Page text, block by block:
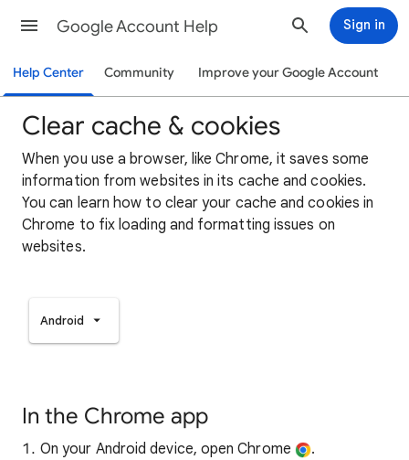
Google Account Help Sign in
Help Center Community Improve your Google Account
Clear cache & cookies
When you use a browser, like Chrome, it saves some
information from websites in its cache and cookies.
You can learn how to clear your cache and cookies in
Chrome to fix loading and formatting issues on
websites.
Android
In the Chrome app
On your Android device, open Chrome
.